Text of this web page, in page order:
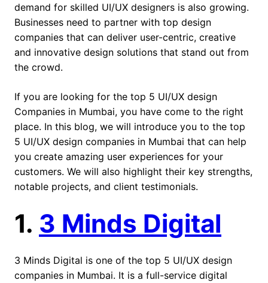
demand for skilled UI/UX designers is also growing.
Businesses need to partner with top design
companies that can deliver user-centric, creative
and innovative design solutions that stand out from
the crowd.
If you are looking for the top 5 UI/UX design
Companies in Mumbai, you have come to the right
place. In this blog, we will introduce you to the top
5 UI/UX design companies in Mumbai that can help
you create amazing user experiences for your
customers. We will also highlight their key strengths,
notable projects, and client testimonials.
1. 3 Minds Digital
3 Minds Digital is one of the top 5 UI/UX design
companies in Mumbai. It is a full-service digital